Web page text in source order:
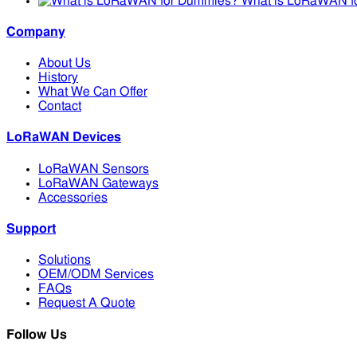
Company
About Us
History
What We Can Offer
Contact
LoRaWAN Devices
LoRaWAN Sensors
LoRaWAN Gateways
Accessories
Support
Solutions
OEM/ODM Services
FAQs
Request A Quote
Follow Us